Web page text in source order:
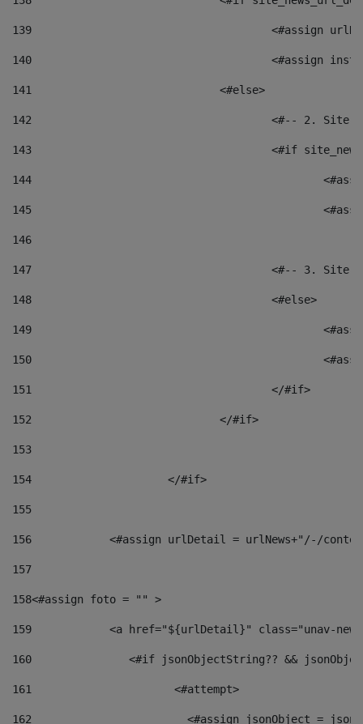
139
<#assign
140
<#assign
141
				<#else>
142
<#-- 2.
143
<#if
144
145
146
147
<#-- 3.
148
					<#else>
149
150
151
					</#if>
152
				</#if>
153
154
			</#if>
155
156
<#assign urlDetail = urlNews+"/-/
157
158<#assign foto = "" >
159
<a href="${urlDetail}" class="unav-
160
<#if jsonObjectString?? &&
161
    		         <#attempt>
162
<#assign jsonObject =